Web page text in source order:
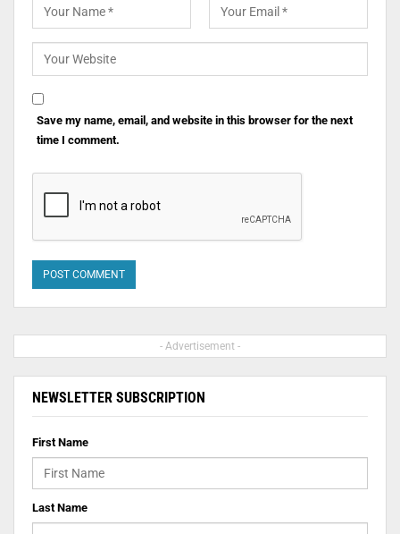
Save my name, email, and website in this browser for the next
time I comment.
- Advertisement -
NEWSLETTER SUBSCRIPTION
First Name
Last Name